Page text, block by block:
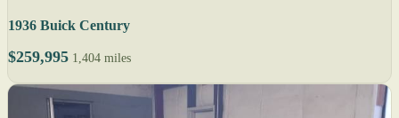
1936 Buick Century
$259,995 1,404 miles